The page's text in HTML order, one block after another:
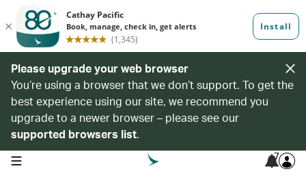
Please upgrade your web browser
You’re using a browser that we don’t support. To get the
best experience using our site, we recommend you
upgrade to a newer browser – please see our
supported browsers list.
open navigation menu 7